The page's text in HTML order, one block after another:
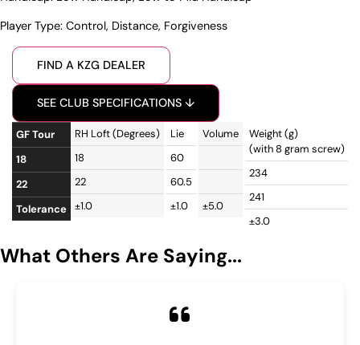
Player Type: Control, Distance, Forgiveness
FIND A KZG DEALER
SEE CLUB SPECIFICATIONS ↓
GF Tour
18
22
Tolerance
RH Loft (Degrees)
18
22
±1.0
Lie
60
60.5
±1.0
Volume
±5.0
Weight (g)
(with 8 gram screw)
234
241
±3.0
What Others Are Saying...